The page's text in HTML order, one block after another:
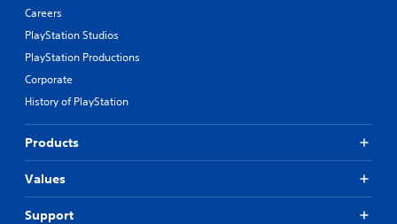
Careers
PlayStation Studios
PlayStation Productions
Corporate
History of PlayStation
Products
Values
Support